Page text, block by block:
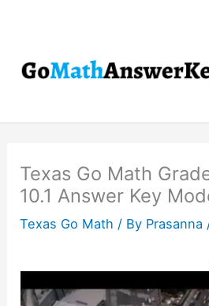
Texas Go Math
10.1 Answer Key
Texas Go Math / By Prasanna